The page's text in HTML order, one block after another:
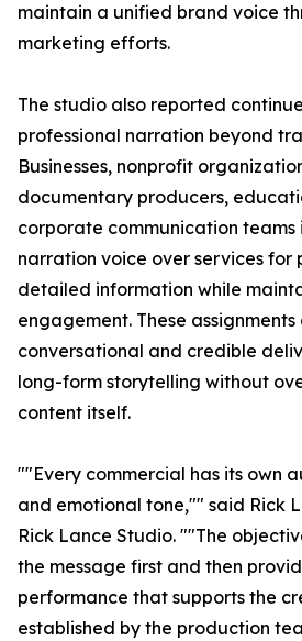
maintain a unified brand voice
marketing efforts.
The studio also reported
professional narration beyond
Businesses, nonprofit
documentary producers,
corporate communication teams
narration voice over services for
detailed information while
engagement. These
conversational and credible
long-form storytelling without
content itself.
""Every commercial has its own
and emotional tone,"" said Rick
Rick Lance Studio. ""The
the message first and then
performance that supports the
established by the production